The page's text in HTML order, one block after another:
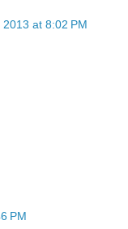
at 8:02 PM
PM